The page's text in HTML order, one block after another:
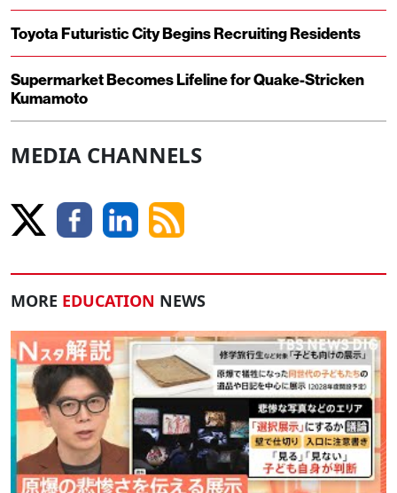
Toyota Futuristic City Begins Recruiting Residents
Supermarket Becomes Lifeline for Quake-Stricken
Kumamoto
MEDIA CHANNELS
MORE EDUCATION NEWS